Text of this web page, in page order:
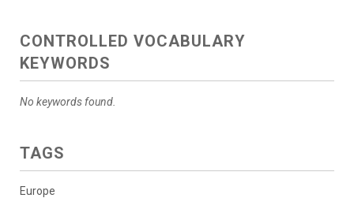
CONTROLLED VOCABULARY
KEYWORDS
No keywords found.
TAGS
Europe